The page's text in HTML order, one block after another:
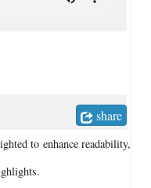
share
to enhance readability,